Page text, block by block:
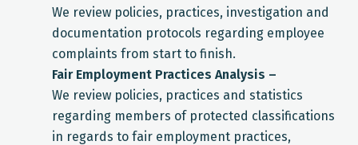
We review policies, practices, investigation and
documentation protocols regarding employee
complaints from start to finish.
Fair Employment Practices Analysis –
We review policies, practices and statistics
regarding members of protected classifications
in regards to fair employment practices,